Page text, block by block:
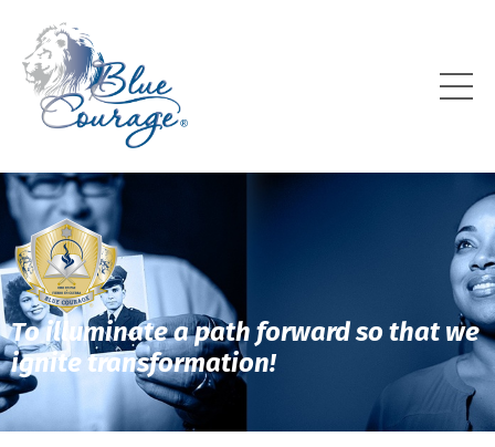
To illuminate a path forward so that we
ignite transformation!